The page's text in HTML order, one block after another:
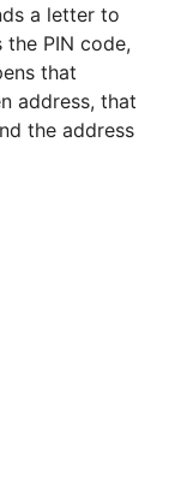
a letter to
PIN code,
that
address, that
the address